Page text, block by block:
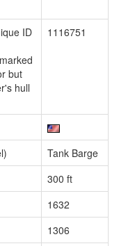
ID
but
hull
1116751
Tank Barge
300 ft
1632
1306